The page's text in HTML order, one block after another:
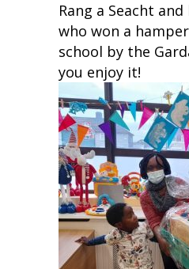
Rang a Seacht
who won a
school by the
you enjoy it!